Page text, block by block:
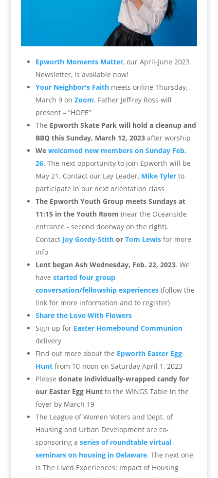
Epworth Moments Matter, our April-June 2023
Newsletter, is available now!
Your Neighbor's Faithmeets online Thursday,
March 9 on Zoom. Father Jeffrey Ross will
present – “HOPE”
The Epworth Skate Park will hold a cleanup and
BBQ this Sunday, March 12, 2023after worship
We welcomed new members on Sunday Feb.
26. The next opportunity to join Epworth will be
May 21. Contact our Lay Leader, Mike Tylerto
participate in our next orientation class
The Epworth Youth Group meets Sundays at
11:15 in the Youth Room (near the Oceanside
entrance - second doorway on the right).
Contact Joy Gordy-Stithor Tom Lewisfor more
info
Lent began Ash Wednesday, Feb. 22, 2023. We
have started four group
conversation/fellowship experiences(follow the
link for more information and to register)
Share the Love With Flowers
Sign up for Easter Homebound Communion
delivery
Find out more about the Epworth Easter Egg
Huntfrom 10-noon on Saturday April 1, 2023
Please donate individually-wrapped candy for
our Easter Egg Huntto the WINGS Table in the
foyer by March 19
The League of Women Voters and Dept. of
Housing and Urban Development are co-
sponsoring a series of roundtable virtual
seminars on housing in Delaware. The next one
is The Lived Experiences: Impact of Housing